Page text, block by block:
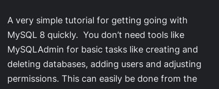
A very simple tutorial for getting going with
MySQL 8 quickly. You don’t need tools like
MySQLAdmin for basic tasks like creating and
deleting databases, adding users and adjusting
permissions. This can easily be done from the